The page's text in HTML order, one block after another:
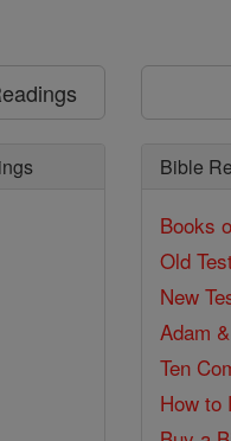
Bible
Books
Old
New
Adam
Ten
How to